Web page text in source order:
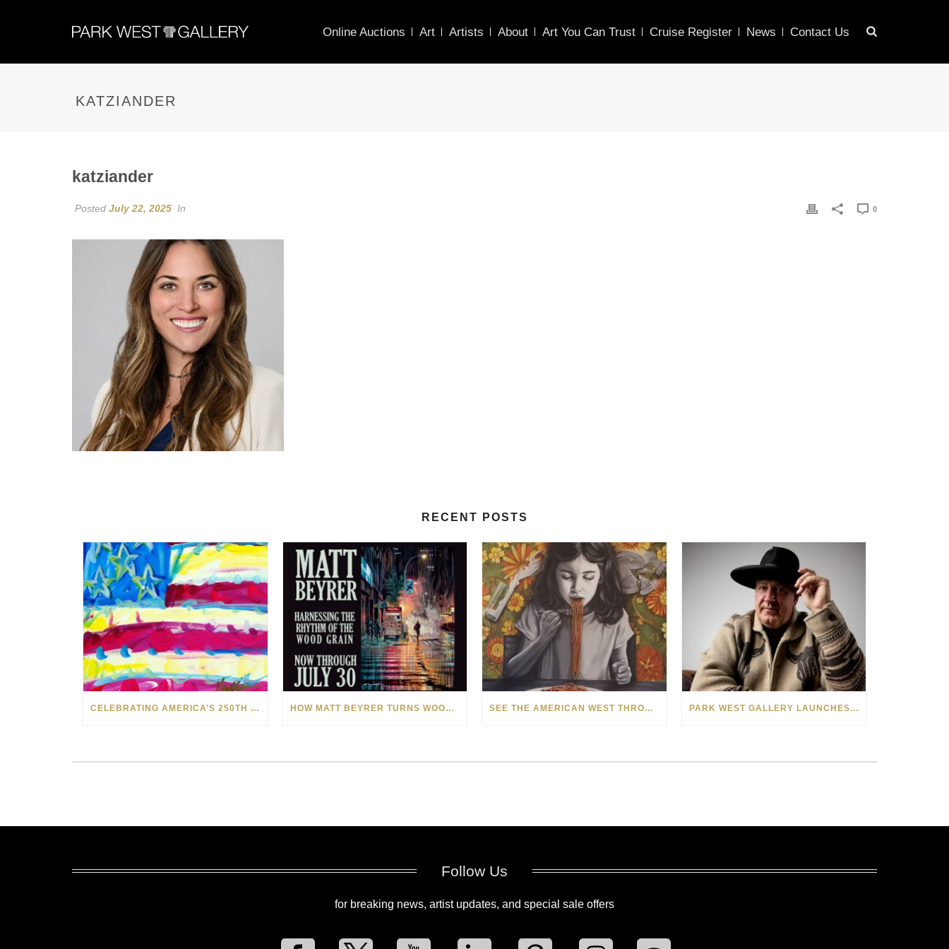
Online Auctions Art Artists About Art You Can Trust Cruise Register News Contact Us
KATZIANDER
katziander
Posted July 22, 2025 In 0
RECENT POSTS
CELEBRATING AMERICA’S 250TH WITH THE ART OF TIM YANKE AND MANUEL HOW MATT BEYRER TURNS WOOD GRAIN INTO WORKS OF ART SEE THE AMERICAN WEST THROUGH NEW EYES: LORI MCCOY LIVE PAINTING IN LAS VEGAS PARK WEST GALLERY LAUNCHES PATRIOTIC INITIATIVE BENEFITING OPERATION HOMEFRONT
Follow Us
for breaking news, artist updates, and special sale offers